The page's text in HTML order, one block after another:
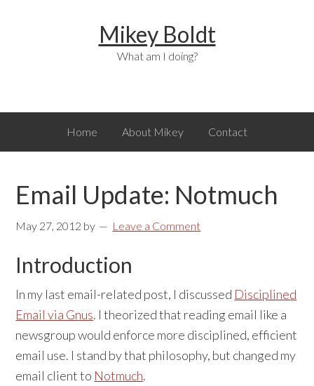
Mikey Boldt
What am I doing?
Home About Mikey Contact
Email Update: Notmuch
May 27, 2012 by Leave a Comment
Introduction
In my last email-related post, I discussed Disciplined
Email via Gnus. I theorized that reading email like a
newsgroup would enforce more disciplined, efficient
email use. I stand by that philosophy, but changed my
email client to Notmuch.